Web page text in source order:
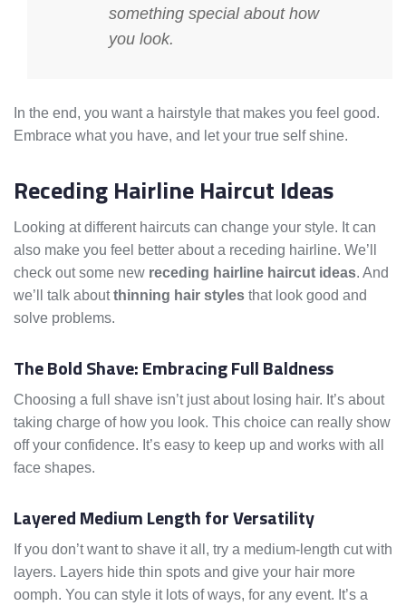
something special about how
you look.
In the end, you want a hairstyle that makes you feel good.
Embrace what you have, and let your true self shine.
Receding Hairline Haircut Ideas
Looking at different haircuts can change your style. It can
also make you feel better about a receding hairline. We’ll
check out some new receding hairline haircut ideas. And
we’ll talk aboutthinning hair styles that look good and
solve problems.
The Bold Shave: Embracing Full Baldness
Choosing a full shave isn’t just about losing hair. It’s about
taking charge of how you look. This choice can really show
off your confidence. It’s easy to keep up and works with all
face shapes.
Layered Medium Length for Versatility
If you don’t want to shave it all, try a medium-length cut with
layers. Layers hide thin spots and give your hair more
oomph. You can style it lots of ways, for any event. It’s a